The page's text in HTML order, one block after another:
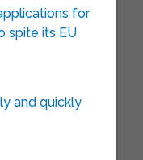
for
spite its EU
and quickly